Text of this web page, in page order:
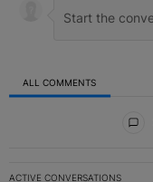
ALL COMMENTS
ACTIVE CONVERSATIONS